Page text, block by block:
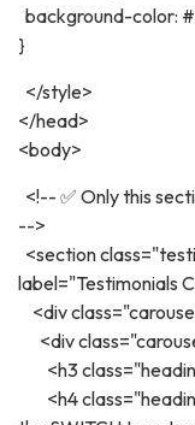
background-color:
}
</style>
</head>
<body>
<!-- ✅ Only this
-->
<section
label="Testimonials
<div
<div
<h3
<h4